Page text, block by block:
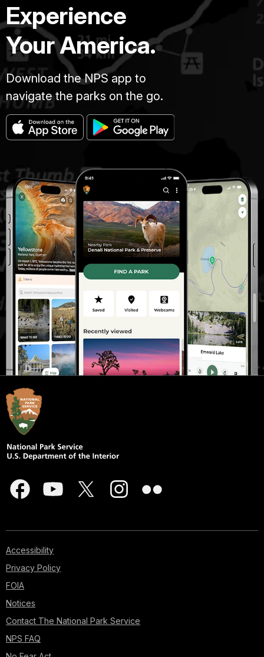
Experience
Your America.
Download the NPS app to
navigate the parks on the go.
Accessibility
Privacy Policy
FOIA
Notices
Contact The National Park Service
NPS FAQ